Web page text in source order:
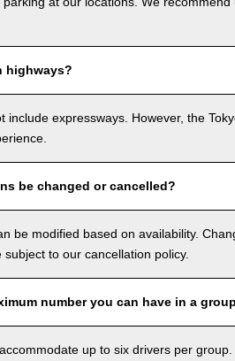
highways?
include expressways. However, the
be changed or cancelled?
be modified based on availability.
to our cancellation policy.
number you can have in a
up to six drivers per